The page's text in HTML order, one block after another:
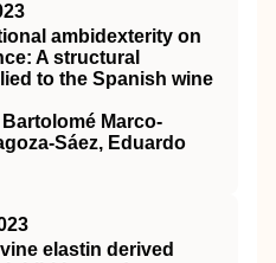
ambidexterity on
A structural
to the Spanish wine
Marco‐
Eduardo
elastin derived